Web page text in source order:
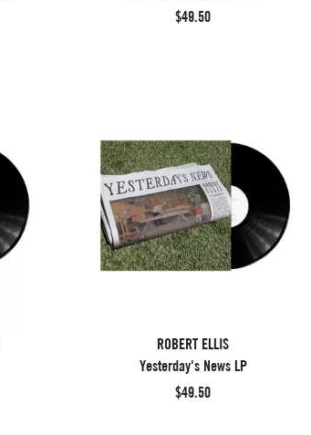
$49.50
ROBERT ELLIS
Yesterday's News LP
$49.50